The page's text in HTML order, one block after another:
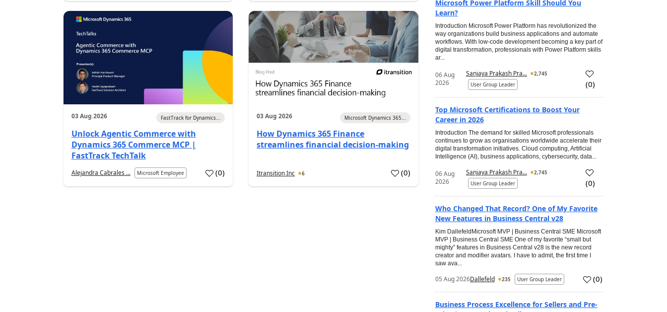
03 Aug 2026 FastTrack for Dynamics...
Unlock Agentic Commerce with
Dynamics 365 Commerce MCP |
FastTrack TechTalk
Alejandra Cabrales ... Microsoft Employee (0)
03 Aug 2026 Microsoft Dynamics 365...
How Dynamics 365 Finance
streamlines financial decision-making
Itransition Inc 6 (0)
Microsoft Power Platform Skill Should You
Learn?
Introduction Microsoft Power Platform has revolutionized the
way organizations build business applications and automate
workflows. With low-code development becoming a key part of
digital transformation, professionals with Power Platform skills
ar...
06 Aug
2026
Sanjaya Prakash Pra...
2,745
User Group Leader
(0)
Top Microsoft Certifications to Boost Your
Career in 2026
Introduction The demand for skilled Microsoft professionals
continues to grow as organisations worldwide accelerate their
digital transformation initiatives. Cloud computing, Artificial
Intelligence (AI), business applications, cybersecurity, data...
06 Aug
2026
Sanjaya Prakash Pra...
2,745
User Group Leader
(0)
Who Changed That Record? One of My Favorite
New Features in Business Central v28
Kim DallefeldMicrosoft MVP | Business Central SME Microsoft
MVP | Business Central SME One of my favorite “small but
mighty” features in Business Central v28 is the new record
creator and modifier avatars. I have to admit, the first time I
saw ava...
05 Aug 2026Dallefeld 235 User Group Leader (0)
Business Process Excellence for Sellers and Pre-